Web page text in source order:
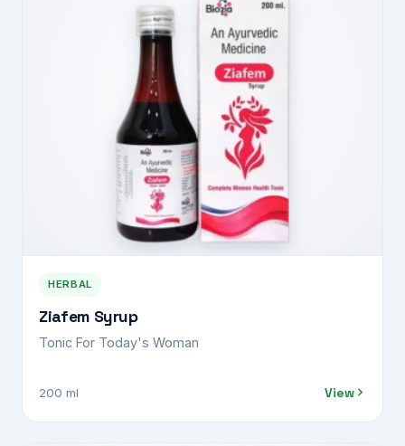
HERBAL
Ziafem Syrup
Tonic For Today's Woman
200 ml View